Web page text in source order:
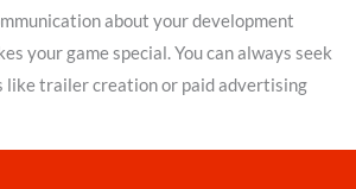
about your development
your game special. You can always seek
like trailer creation or paid advertising